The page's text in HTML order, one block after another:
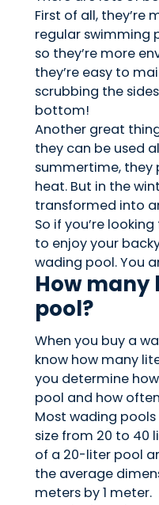
First of all, they’re
regular swimming
so they’re more
they’re easy to
scrubbing the
bottom!
Another great
they can be used
summertime, they
heat. But in the
transformed into
So if you’re
to enjoy your
wading pool. You
How many
pool?
When you buy a
know how many
you determine
pool and how
Most wading
size from 20 to 40
of a 20-liter pool
the average
meters by 1 meter.